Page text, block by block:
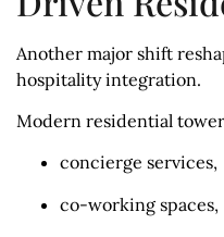
Another major shift
hospitality integration.
Modern residential
concierge services,
co-working spaces,